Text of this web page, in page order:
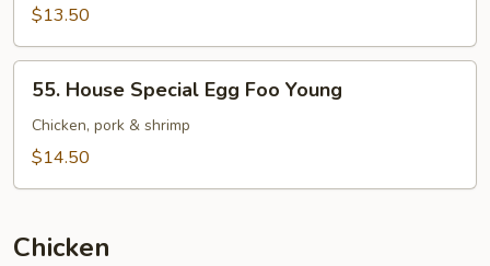
Egg
Foo
Young
$13.50
House
Special
Egg
55. House Special Egg Foo Young
Chicken, pork & shrimp
$14.50
Chicken